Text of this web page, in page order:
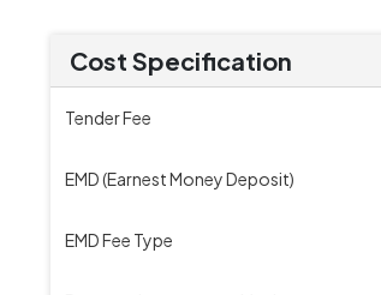
Cost Specification
Tender Fee
EMD (Earnest Money Deposit)
EMD Fee Type